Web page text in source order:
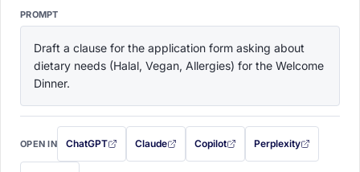
PROMPT
Draft a clause for the application form asking about
dietary needs (Halal, Vegan, Allergies) for the Welcome
Dinner.
OPEN IN ChatGPT
with this prompt filled in (opens in a new tab)
Claude
with this prompt filled in (opens in a new tab)
Copilot
with this prompt filled in (opens in a
Perplexity
with this prompt filled